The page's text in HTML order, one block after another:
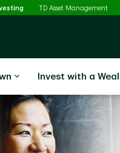
SelectedTD Asset Management
Invest with a